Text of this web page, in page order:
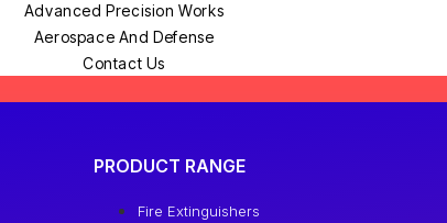
Advanced Precision Works
Aerospace And Defense
Contact Us
Careers
Scholarship
PRODUCT RANGE
Fire Extinguishers